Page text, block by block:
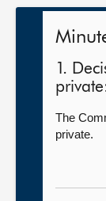
1.
The
private.